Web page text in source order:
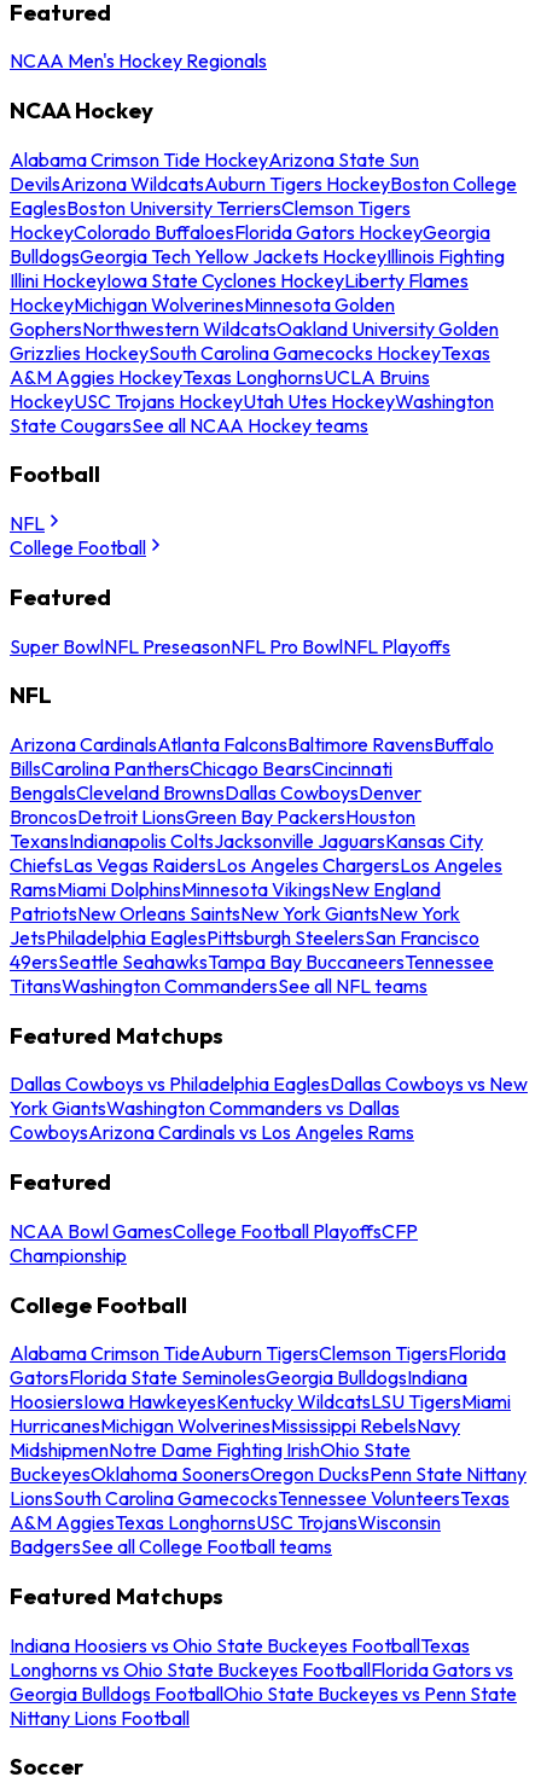
Featured
NCAA Men's Hockey Regionals
NCAA Hockey
Alabama Crimson Tide HockeyArizona State Sun
DevilsArizona WildcatsAuburn Tigers HockeyBoston College
EaglesBoston University TerriersClemson Tigers
HockeyColorado BuffaloesFlorida Gators HockeyGeorgia
BulldogsGeorgia Tech Yellow Jackets HockeyIllinois Fighting
Illini HockeyIowa State Cyclones HockeyLiberty Flames
HockeyMichigan WolverinesMinnesota Golden
GophersNorthwestern WildcatsOakland University Golden
Grizzlies HockeySouth Carolina Gamecocks HockeyTexas
A&M Aggies HockeyTexas LonghornsUCLA Bruins
HockeyUSC Trojans HockeyUtah Utes HockeyWashington
State CougarsSee all NCAA Hockey teams
Football
NFL
College Football
Featured
Super BowlNFL PreseasonNFL Pro BowlNFL Playoffs
NFL
Arizona CardinalsAtlanta FalconsBaltimore RavensBuffalo
BillsCarolina PanthersChicago BearsCincinnati
BengalsCleveland BrownsDallas CowboysDenver
BroncosDetroit LionsGreen Bay PackersHouston
TexansIndianapolis ColtsJacksonville JaguarsKansas City
ChiefsLas Vegas RaidersLos Angeles ChargersLos Angeles
RamsMiami DolphinsMinnesota VikingsNew England
PatriotsNew Orleans SaintsNew York GiantsNew York
JetsPhiladelphia EaglesPittsburgh SteelersSan Francisco
49ersSeattle SeahawksTampa Bay BuccaneersTennessee
TitansWashington CommandersSee all NFL teams
Featured Matchups
Dallas Cowboys vs Philadelphia EaglesDallas Cowboys vs New
York GiantsWashington Commanders vs Dallas
CowboysArizona Cardinals vs Los Angeles Rams
Featured
NCAA Bowl GamesCollege Football PlayoffsCFP
Championship
College Football
Alabama Crimson TideAuburn TigersClemson TigersFlorida
GatorsFlorida State SeminolesGeorgia BulldogsIndiana
HoosiersIowa HawkeyesKentucky WildcatsLSU TigersMiami
HurricanesMichigan WolverinesMississippi RebelsNavy
MidshipmenNotre Dame Fighting IrishOhio State
BuckeyesOklahoma SoonersOregon DucksPenn State Nittany
LionsSouth Carolina GamecocksTennessee VolunteersTexas
A&M AggiesTexas LonghornsUSC TrojansWisconsin
BadgersSee all College Football teams
Featured Matchups
Indiana Hoosiers vs Ohio State Buckeyes FootballTexas
Longhorns vs Ohio State Buckeyes FootballFlorida Gators vs
Georgia Bulldogs FootballOhio State Buckeyes vs Penn State
Nittany Lions Football
Soccer